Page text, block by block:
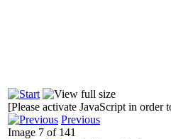
[Please activate JavaScript in order
Previous
Image 7 of 141